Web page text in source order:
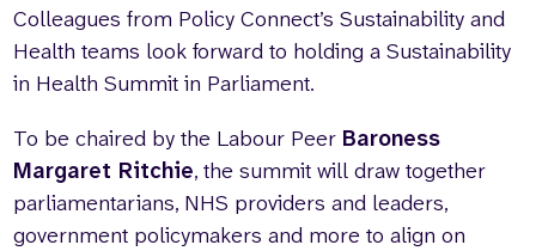
Get in touch
Contact us
Partnerships
Search
the
website
Colleagues from Policy Connect’s Sustainability and
Health teams look forward to holding a Sustainability
in Health Summit in Parliament.
To be chaired by the Labour Peer Baroness
Margaret Ritchie, the summit will draw together
parliamentarians, NHS providers and leaders,
government policymakers and more to align on